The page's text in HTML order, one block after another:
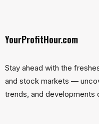
YourProfitHour.com
Stay ahead with the
and stock markets —
trends, and developments